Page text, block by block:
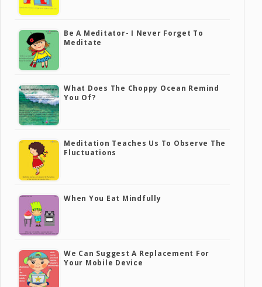
Be A Meditator- I Never Forget To
Meditate
What Does The Choppy Ocean Remind
You Of?
Meditation Teaches Us To Observe The
Fluctuations
When You Eat Mindfully
We Can Suggest A Replacement For
Your Mobile Device